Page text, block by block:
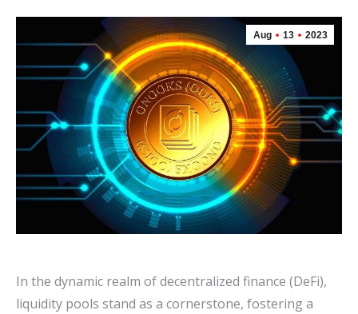
Aug 13 2023
In the dynamic realm of decentralized finance (DeFi),
liquidity pools stand as a cornerstone, fostering a